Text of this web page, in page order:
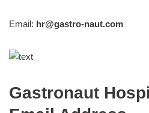
Email: hr@gastro-naut.com
Gastronaut